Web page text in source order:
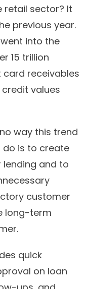
retail sector? It
previous year.
into the
15 trillion
card receivables
values
way this trend
do is to create
and to
customer
long-term
quick
on loan